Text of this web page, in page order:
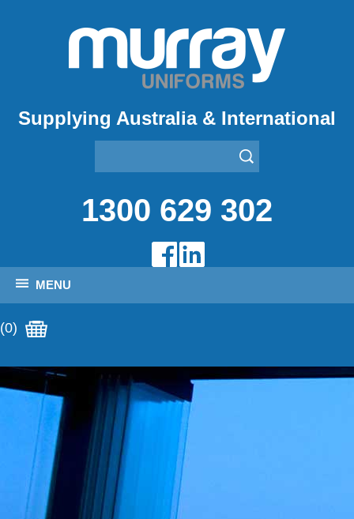
Supplying Australia & International
1300 629 302
MENU
(0)